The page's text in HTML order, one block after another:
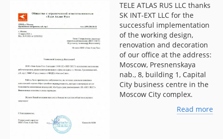
TELE ATLAS RUS LLC thanks
SK INT-EXT LLC for the
successful implementation
of the working design,
renovation and decoration
of our office at the address:
Moscow, Presnenskaya
nab., 8, building 1, Capital
City business centre in the
Moscow City complex.
Read more